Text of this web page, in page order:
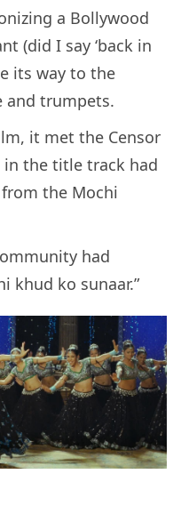
a Bollywood
(did I say ‘back in
its way to the
and trumpets.
it met the Censor
in the title track had
the Mochi
had
khud ko sunaar.”